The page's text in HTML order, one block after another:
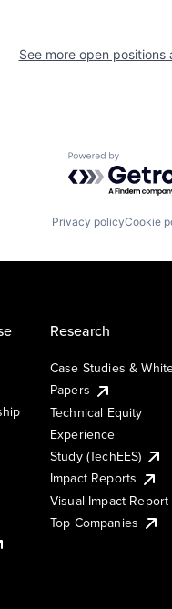
See more open positions
Powered by
Privacy policyCookie
Research
Case Studies &
Papers
Technical Equity
Experience
Study (TechEES)
Impact Reports
Visual Impact Report
Top Companies